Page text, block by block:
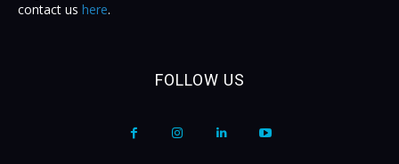
contact us here.
FOLLOW US